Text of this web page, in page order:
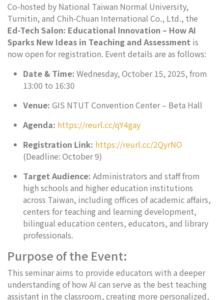
Co-hosted by National Taiwan Normal University,
Turnitin, and Chih-Chuan International Co., Ltd., the
Ed-Tech Salon: Educational Innovation – How AI
Sparks New Ideas in Teaching and Assessment is
now open for registration. Event details are as follows:
Date & Time: Wednesday, October 15, 2025, from
13:00 to 16:30
Venue: GIS NTUT Convention Center – Beta Hall
Agenda: https://reurl.cc/qY4gay
Registration Link: https://reurl.cc/2QyrNO
(Deadline: October 9)
Target Audience: Administrators and staff from
high schools and higher education institutions
across Taiwan, including offices of academic affairs,
centers for teaching and learning development,
bilingual education centers, educators, and library
professionals.
Purpose of the Event:
This seminar aims to provide educators with a deeper
understanding of how AI can serve as the best teaching
assistant in the classroom, creating more personalized,